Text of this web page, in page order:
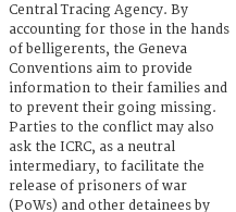
Central Tracing Agency. By
accounting for those in the hands
of belligerents, the Geneva
Conventions aim to provide
information to their families and
to prevent their going missing.
Parties to the conflict may also
ask the ICRC, as a neutral
intermediary, to facilitate the
release of prisoners of war
(PoWs) and other detainees by